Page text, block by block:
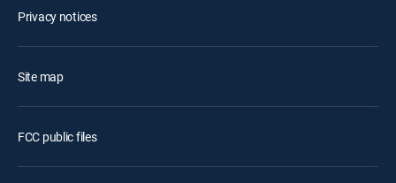
Privacy notices
Site map
FCC public files